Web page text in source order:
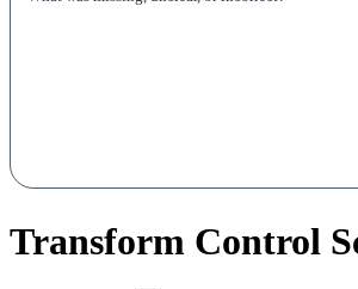
Transform Control